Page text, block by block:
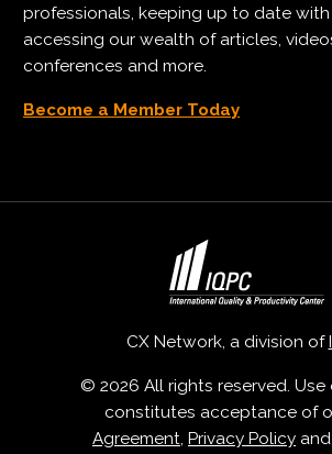
professionals, keeping up to date
accessing our wealth of articles,
conferences and more.
Become a Member Today
CX Network, a division of
© 2026 All rights reserved. Use
constitutes acceptance of
Agreement, Privacy Policy and